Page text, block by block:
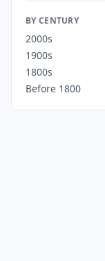
BY CENTURY
2000s
1900s
1800s
Before 1800